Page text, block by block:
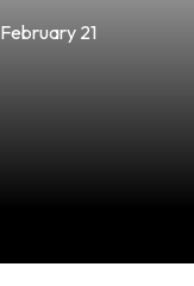
February 21